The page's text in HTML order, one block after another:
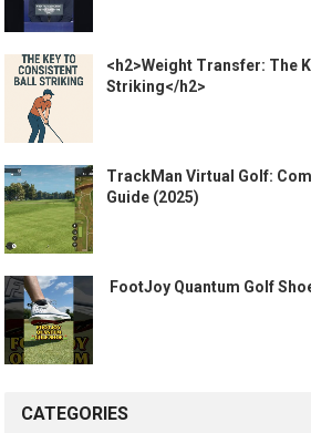
<h2>Weight Transfer: The
Striking</h2>
TrackMan Virtual Golf:
Guide (2025)
FootJoy Quantum Golf
CATEGORIES